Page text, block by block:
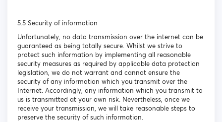
5.5 Security of information
Unfortunately, no data transmission over the internet can be
guaranteed as being totally secure. Whilst we strive to
protect such information by implementing all reasonable
security measures as required by applicable data protection
legislation, we do not warrant and cannot ensure the
security of any information which you transmit over the
Internet. Accordingly, any information which you transmit to
us is transmitted at your own risk. Nevertheless, once we
receive your transmission, we will take reasonable steps to
preserve the security of such information.